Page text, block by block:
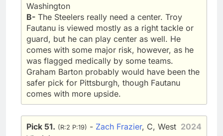
Washington
B- The Steelers really need a center. Troy
Fautanu is viewed mostly as a right tackle or
guard, but he can play center as well. He
comes with some major risk, however, as he
was flagged medically by some teams.
Graham Barton probably would have been the
safer pick for Pittsburgh, though Fautanu
comes with more upside.
2024
Pick 51. (R:2 P:19) - Zach Frazier, C, West